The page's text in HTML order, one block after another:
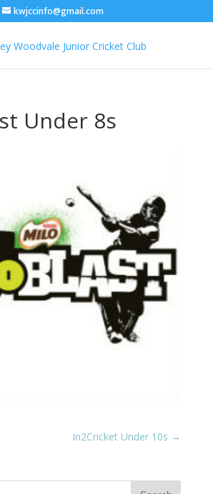
kwjccinfo@gmail.com
Under 8s
In2Cricket Under 10s →